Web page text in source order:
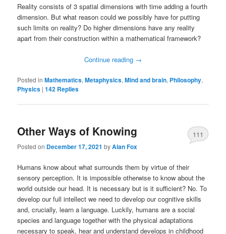
Reality consists of 3 spatial dimensions with time adding a fourth
dimension. But what reason could we possibly have for putting
such limits on reality? Do higher dimensions have any reality
apart from their construction within a mathematical framework?
Continue reading →
Posted in Mathematics,Metaphysics,Mind and brain, Philosophy,
Physics |142 Replies
Other Ways of Knowing
Posted on December 17, 2021 byAlan Fox
111
Humans know about what surrounds them by virtue of their
sensory perception. It is impossible otherwise to know about the
world outside our head. It is necessary but is it sufficient? No. To
develop our full intellect we need to develop our cognitive skills
and, crucially, learn a language. Luckily, humans are a social
species and language together with the physical adaptations
necessary to speak, hear and understand develops in childhood